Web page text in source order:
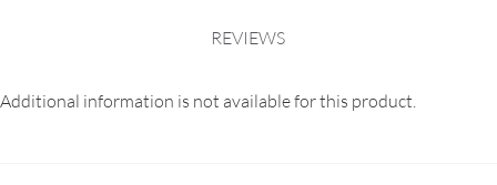
REVIEWS
Additional information is not available for this product.